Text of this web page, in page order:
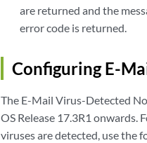
are returned and the
error code is returned.
Configuring E-
The E-Mail Virus-Detected
OS Release 17.3R1
viruses are detected, use the